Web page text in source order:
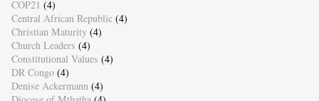
COP21 (4)
Central African Republic (4)
Christian Maturity (4)
Church Leaders (4)
Constitutional Values (4)
DR Congo (4)
Denise Ackermann (4)